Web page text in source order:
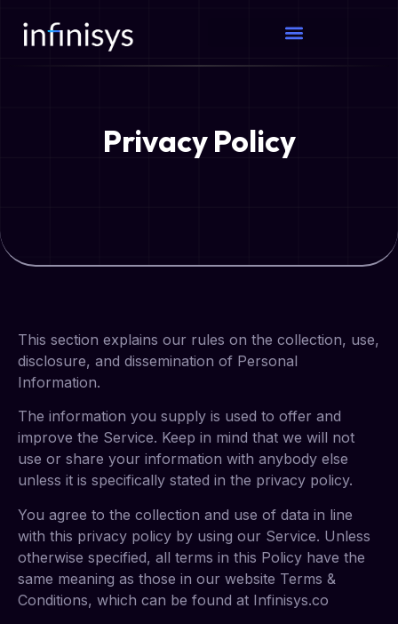
Privacy Policy
This section explains our rules on the collection, use,
disclosure, and dissemination of Personal
Information.
The information you supply is used to offer and
improve the Service. Keep in mind that we will not
use or share your information with anybody else
unless it is specifically stated in the privacy policy.
You agree to the collection and use of data in line
with this privacy policy by using our Service. Unless
otherwise specified, all terms in this Policy have the
same meaning as those in our website Terms &
Conditions, which can be found at Infinisys.co